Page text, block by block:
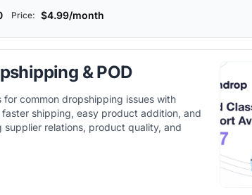
Price: $4.99/month
& POD
for common dropshipping issues with
shipping, easy product addition, and
relations, product quality, and